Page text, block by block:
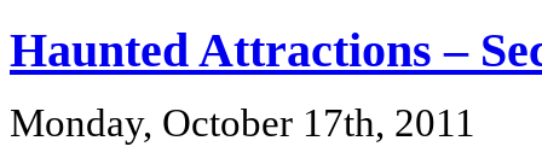
Haunted Attractions –
Monday, October 17th, 2011